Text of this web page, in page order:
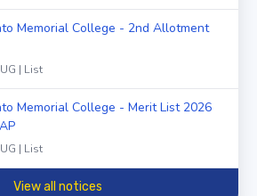
Memorial College - 2nd Allotment
| List
Memorial College - Merit List 2026
| List
View all notices